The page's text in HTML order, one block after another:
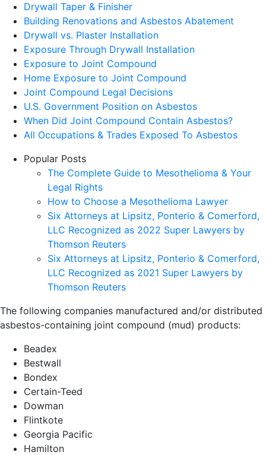
The following companies manufactured and/or distributed
asbestos-containing joint compound (mud) products:
Beadex
Bestwall
Bondex
Certain-Teed
Dowman
Flintkote
Georgia Pacific
Hamilton
Drywall Taper & Finisher
Building Renovations and Asbestos Abatement
Drywall vs. Plaster Installation
Exposure Through Drywall Installation
Exposure to Joint Compound
Home Exposure to Joint Compound
Joint Compound Legal Decisions
U.S. Government Position on Asbestos
When Did Joint Compound Contain Asbestos?
All Occupations & Trades Exposed To Asbestos
Popular Posts
The Complete Guide to Mesothelioma & Your
Legal Rights
How to Choose a Mesothelioma Lawyer
Six Attorneys at Lipsitz, Ponterio & Comerford,
LLC Recognized as 2022 Super Lawyers by
Thomson Reuters
Six Attorneys at Lipsitz, Ponterio & Comerford,
LLC Recognized as 2021 Super Lawyers by
Thomson Reuters